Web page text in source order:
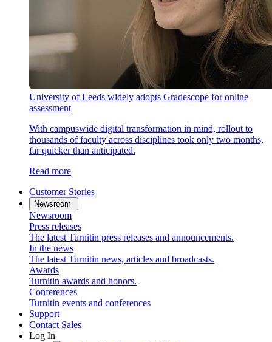
University of Leeds widely adopts Gradescope for online
assessment
With campuswide digital transformation in mind, rollout to
thousands of faculty across disciplines took only two months,
far quicker than anticipated.
Read more
Customer Stories
Newsroom
Newsroom
Press releases
The latest Turnitin press releases and announcements.
In the news
The latest Turnitin news, articles and broadcasts.
Awards
Turnitin awards and honors.
Conferences
Turnitin events and conferences
Support
Contact Sales
Log In